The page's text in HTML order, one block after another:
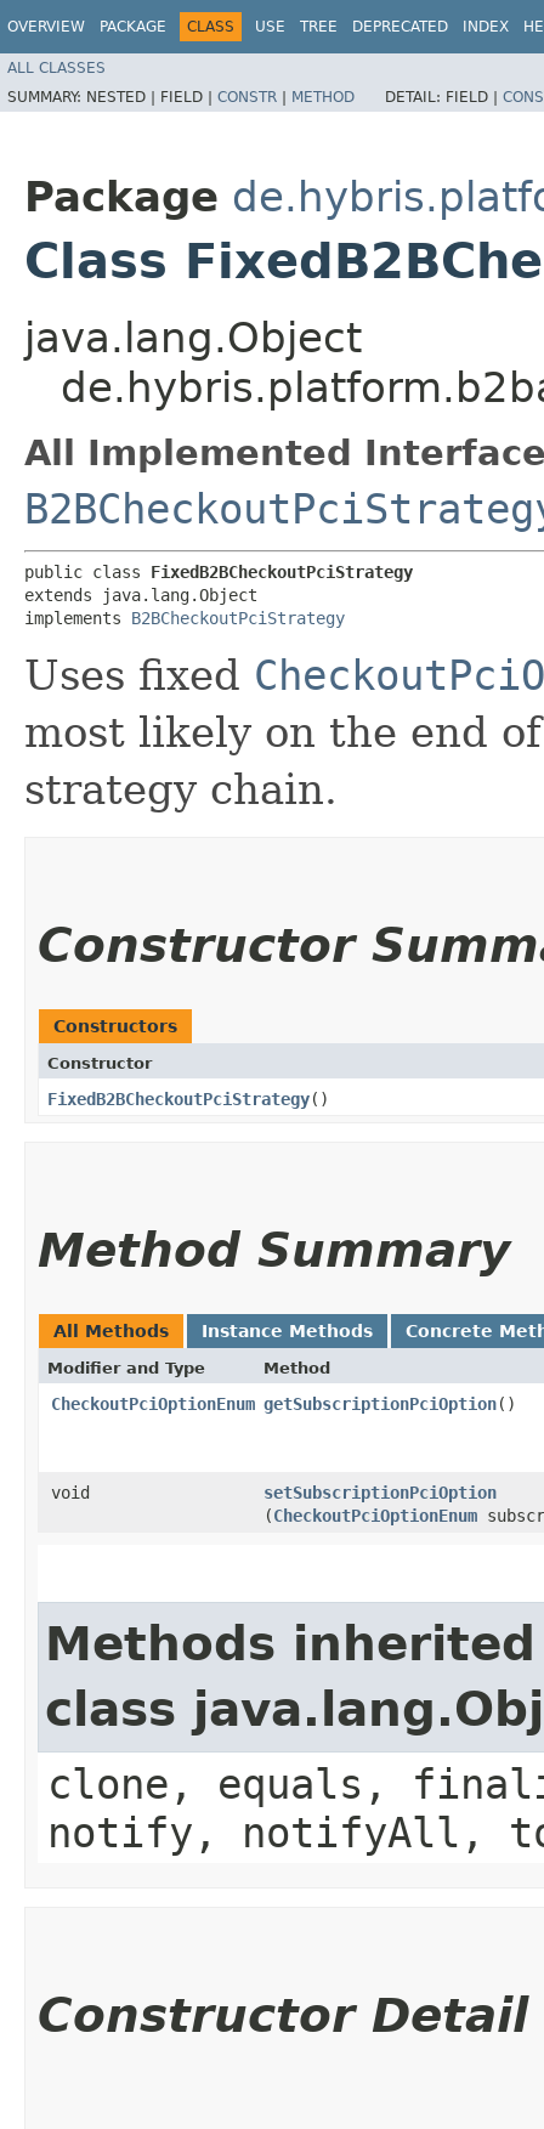
OVERVIEW PACKAGE CLASS USE TREE DEPRECATED INDEX
ALL CLASSES
SUMMARY: NESTED | FIELD | CONSTR | METHOD DETAIL: FIELD |
Package
Class
java.lang.Object
All Implemented
public class FixedB2BCheckoutPciStrategy
extends java.lang.Object
implements B2BCheckoutPciStrategy
Uses fixed
most likely on the end
strategy chain.
Constructor
Constructors
Constructor
FixedB2BCheckoutPciStrategy()
Method Summary
All Methods Instance Methods Concrete
Modifier and Type Method
CheckoutPciOptionEnum getSubscriptionPciOption()
void setSubscriptionPciOption
(CheckoutPciOptionEnum
Methods
class
clone, equals,
notify, notifyAll,
Constructor Detail